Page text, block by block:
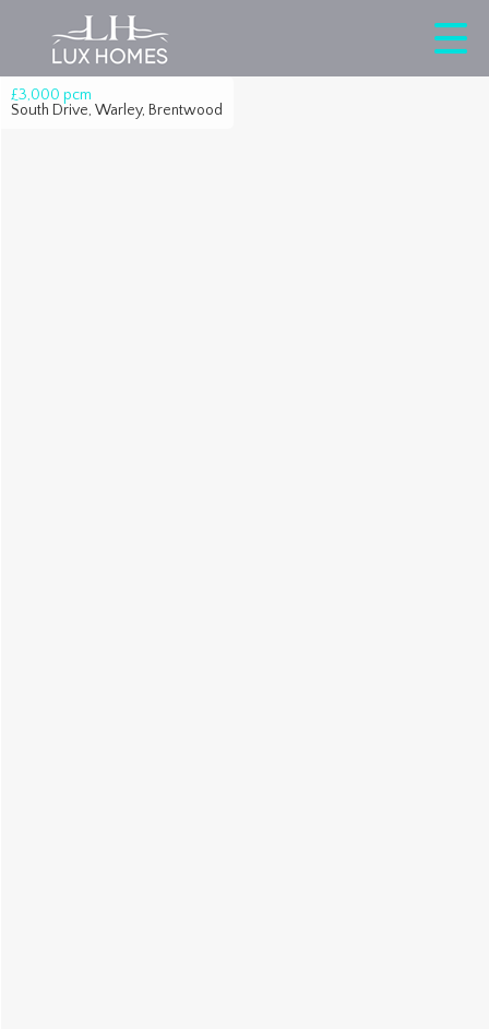
£3,000 pcm
South Drive, Warley, Brentwood